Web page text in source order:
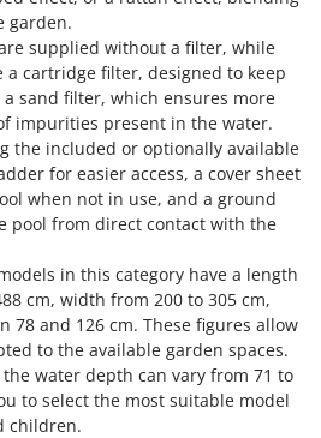
garden.
supplied without a filter, while
a cartridge filter, designed to keep
sand filter, which ensures more
impurities present in the water.
the included or optionally available
for easier access, a cover sheet
when not in use, and a ground
pool from direct contact with the
in this category have a length
cm, width from 200 to 305 cm,
78 and 126 cm. These figures allow
to the available garden spaces.
the water depth can vary from 71 to
to select the most suitable model
children.